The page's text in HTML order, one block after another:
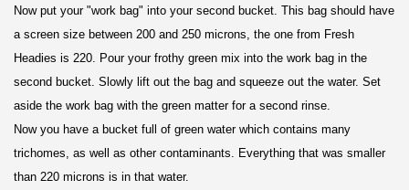
Now put your "work bag" into your second bucket. This bag should have
a screen size between 200 and 250 microns, the one from Fresh
Headies is 220. Pour your frothy green mix into the work bag in the
second bucket. Slowly lift out the bag and squeeze out the water. Set
aside the work bag with the green matter for a second rinse.
Now you have a bucket full of green water which contains many
trichomes, as well as other contaminants. Everything that was smaller
than 220 microns is in that water.